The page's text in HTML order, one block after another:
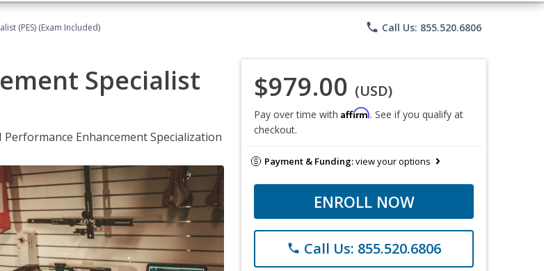
(PES) (Exam Included) phone Call Us: 855.520.6806
Specialist
Enhancement Specialization
$979.00 (USD)
Pay over time with Affirm. See if you qualify at
checkout.
Payment & Funding:view your options
ENROLL NOW
phone Call Us: 855.520.6806